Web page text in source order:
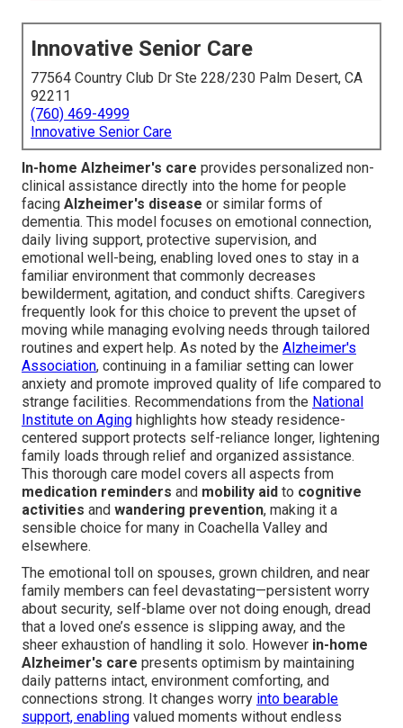
Innovative Senior Care
77564 Country Club Dr Ste 228/230 Palm Desert, CA
92211
(760) 469-4999
Innovative Senior Care
In-home Alzheimer's care provides personalized non-
clinical assistance directly into the home for people
facing Alzheimer's disease or similar forms of
dementia. This model focuses on emotional connection,
daily living support, protective supervision, and
emotional well-being, enabling loved ones to stay in a
familiar environment that commonly decreases
bewilderment, agitation, and conduct shifts. Caregivers
frequently look for this choice to prevent the upset of
moving while managing evolving needs through tailored
routines and expert help. As noted by the Alzheimer's
Association, continuing in a familiar setting can lower
anxiety and promote improved quality of life compared to
strange facilities. Recommendations from the National
Institute on Aging highlights how steady residence-
centered support protects self-reliance longer, lightening
family loads through relief and organized assistance.
This thorough care model covers all aspects from
medication reminders and mobility aid to cognitive
activities and wandering prevention, making it a
sensible choice for many in Coachella Valley and
elsewhere.
The emotional toll on spouses, grown children, and near
family members can feel devastating—persistent worry
about security, self-blame over not doing enough, dread
that a loved one’s essence is slipping away, and the
sheer exhaustion of handling it solo. However in-home
Alzheimer's care presents optimism by maintaining
daily patterns intact, environment comforting, and
connections strong. It changes worry into bearable
support, enabling valued moments without endless